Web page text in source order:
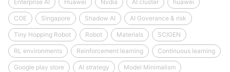
Enterprise AI Huawei Nvdia AI cluster huawei
COE Singapore Shadow AI AI Goverance & risk
Tiny Hopping Robot Robot Materials SCIGEN
RL environments Reinforcement learning Continuous learning
Google play store AI strategy Model Minimalism